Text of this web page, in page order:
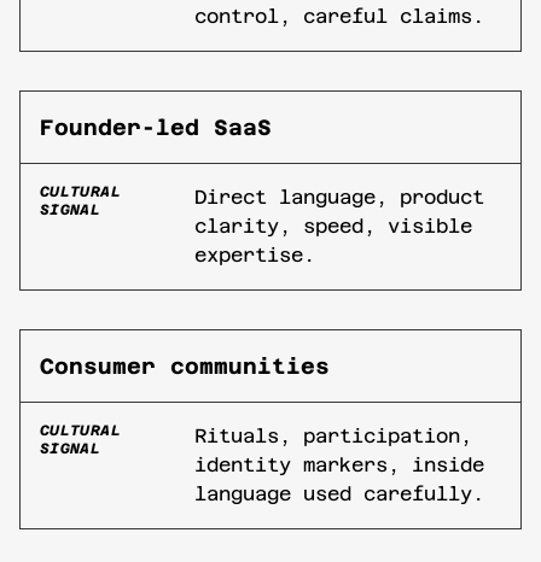
control, careful claims.
Founder-led SaaS
CULTURAL
SIGNAL
Direct language, product
clarity, speed, visible
expertise.
Consumer communities
CULTURAL
SIGNAL
Rituals, participation,
identity markers, inside
language used carefully.